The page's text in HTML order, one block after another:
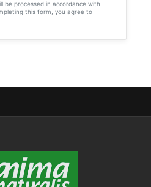
be processed in accordance with
this form, you agree to